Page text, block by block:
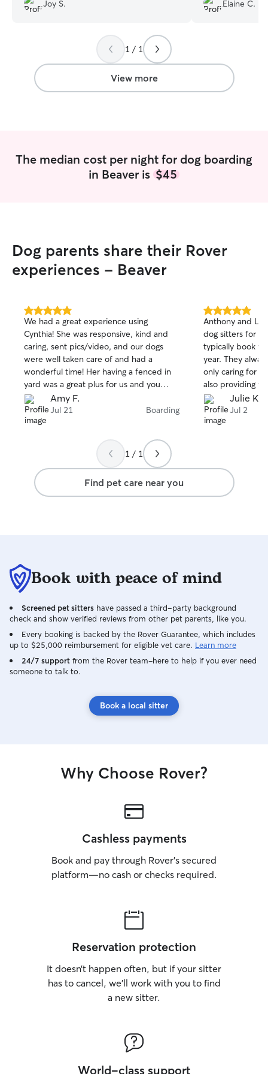
Joy S.
girls with just
Elaine C.
1 / 1
View more
The median cost per night for dog boarding
in Beaver is $45
Dog parents share their Rover
experiences - Beaver
5.0
out
of
5
stars
We had a great experience using
Cynthia! She was responsive, kind and
caring, sent pics/video, and our dogs
were well taken care of and had a
wonderful time! Her having a fenced in
yard was a great plus for us and you
could also tell she loves dogs so that put
us at ease. We’ve already booked her for
our next trip!
Amy F.
Jul 21 Boarding
5.0
out
of
5
stars
Anthony and
dog sitters for
typically book
year. They
only caring for
also providing
updates
especially
had an accident
Julie K.
Jul 2
1 / 1
Find pet care near you
Book with peace of mind
Screened pet sitters have passed a third-party background
check and show verified reviews from other pet parents, like you.
Every booking is backed by the Rover Guarantee, which includes
up to $25,000 reimbursement for eligible vet care. Learn more
24/7 support from the Rover team–here to help if you ever need
someone to talk to.
Book a local sitter
Why Choose Rover?
Cashless payments
Book and pay through Rover’s secured
platform—no cash or checks required.
Reservation protection
It doesn’t happen often, but if your sitter
has to cancel, we’ll work with you to find
a new sitter.
World-class support